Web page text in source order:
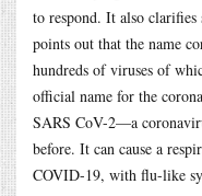
to respond. It also clarifies
points out that the name
hundreds of viruses of
official name for the
SARS CoV-2—a
before. It can cause a
COVID-19, with flu-like